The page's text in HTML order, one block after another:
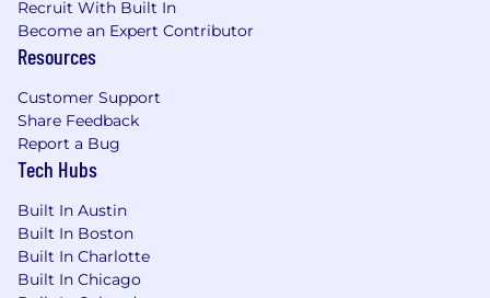
Recruit With Built In
Become an Expert Contributor
Resources
Customer Support
Share Feedback
Report a Bug
Tech Hubs
Built In Austin
Built In Boston
Built In Charlotte
Built In Chicago